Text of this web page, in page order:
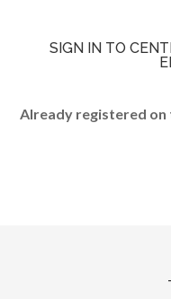
SIGN IN TO
Already registered on